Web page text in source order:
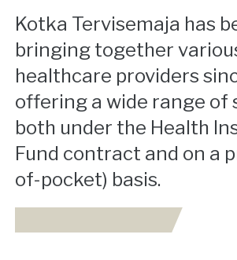
Kotka Tervisemaja has
bringing together
healthcare providers
offering a wide range of
both under the Health
Fund contract and on a
of-pocket) basis.